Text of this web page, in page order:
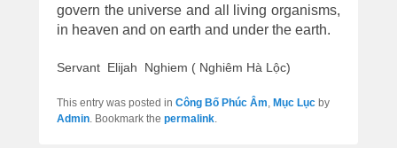
govern the universe and all living organisms,
in heaven and on earth and under the earth.
Servant Elijah Nghiem ( Nghiêm Hà Lộc)
This entry was posted in Công Bố Phúc Âm, Mục Lục by
Admin. Bookmark the permalink.